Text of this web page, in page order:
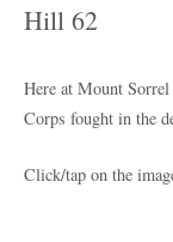
Hill 62
Here at Mount
Corps fought in the
Click/tap on the